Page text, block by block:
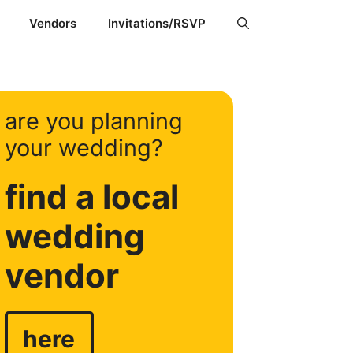
Vendors Invitations/RSVP
are you planning
your wedding?
find a local
wedding
vendor
here